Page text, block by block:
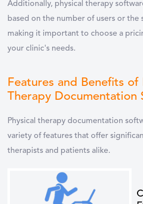
Additionally, physical therapy
based on the number of users or the
making it important to choose a
your clinic's needs.
Features and Benefits of
Therapy Documentation
Physical therapy documentation
variety of features that offer
therapists and patients alike.